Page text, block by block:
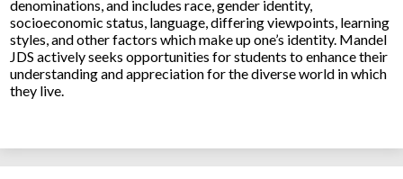
denominations, and includes race, gender identity,
socioeconomic status, language, differing viewpoints, learning
styles, and other factors which make up one’s identity. Mandel
JDS actively seeks opportunities for students to enhance their
understanding and appreciation for the diverse world in which
they live.